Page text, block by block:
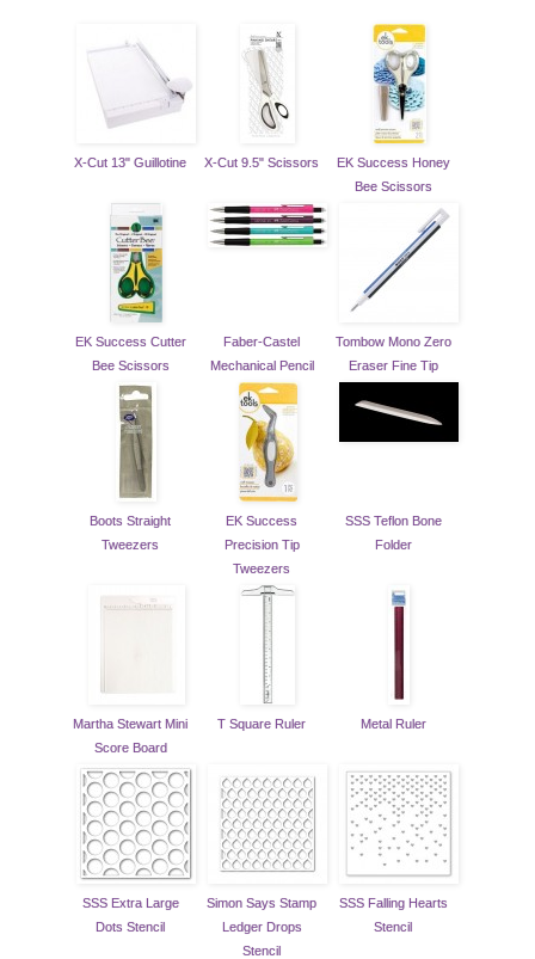
X-Cut 13" Guillotine X-Cut 9.5" Scissors
EK Success Honey
Bee Scissors
EK Success Cutter
Bee Scissors
Faber-Castel
Mechanical Pencil
Tombow Mono Zero
Eraser Fine Tip
Boots Straight
Tweezers
EK Success
Precision Tip
Tweezers
SSS Teflon Bone
Folder
Martha Stewart Mini
Score Board
T Square Ruler Metal Ruler
SSS Extra Large
Dots Stencil
Simon Says Stamp
Ledger Drops
Stencil
SSS Falling Hearts
Stencil